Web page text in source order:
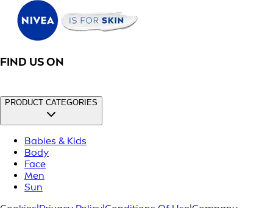
FIND US ON
PRODUCT CATEGORIES
Babies & Kids
Body
Face
Men
Sun